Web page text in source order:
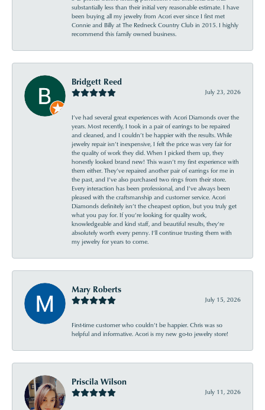
substantially less than their initial very reasonable estimate. I have
been buying all my jewelry from Acori ever since I first met
Connie and Billy at The Redneck Country Club in 2015. I highly
recommend this family owned business.
Bridgett Reed
July 23, 2026
I’ve had several great experiences with Acori Diamonds over the
years. Most recently, I took in a pair of earrings to be repaired
and cleaned, and I couldn’t be happier with the results. While
jewelry repair isn’t inexpensive, I felt the price was very fair for
the quality of work they did. When I picked them up, they
honestly looked brand new! This wasn’t my first experience with
them either. They’ve repaired another pair of earrings for me in
the past, and I’ve also purchased two rings from their store.
Every interaction has been professional, and I’ve always been
pleased with the craftsmanship and customer service. Acori
Diamonds definitely isn’t the cheapest option, but you truly get
what you pay for. If you’re looking for quality work,
knowledgeable and kind staff, and beautiful results, they’re
absolutely worth every penny. I’ll continue trusting them with
my jewelry for years to come.
Mary Roberts
July 15, 2026
First-time customer who couldn’t be happier. Chris was so
helpful and informative. Acori is my new go-to jewelry store!
Priscila Wilson
July 11, 2026